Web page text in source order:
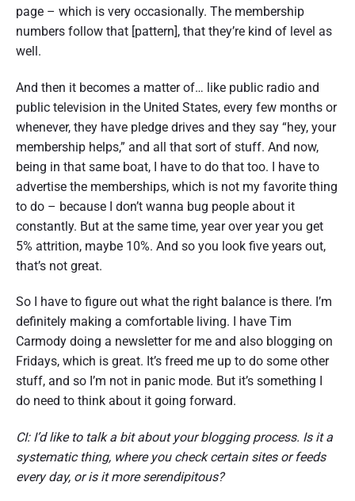
page – which is very occasionally. The membership
numbers follow that [pattern], that they’re kind of level as
well.
And then it becomes a matter of… like public radio and
public television in the United States, every few months or
whenever, they have pledge drives and they say “hey, your
membership helps,” and all that sort of stuff. And now,
being in that same boat, I have to do that too. I have to
advertise the memberships, which is not my favorite thing
to do – because I don’t wanna bug people about it
constantly. But at the same time, year over year you get
5% attrition, maybe 10%. And so you look five years out,
that’s not great.
So I have to figure out what the right balance is there. I’m
definitely making a comfortable living. I have Tim
Carmody doing a newsletter for me and also blogging on
Fridays, which is great. It’s freed me up to do some other
stuff, and so I’m not in panic mode. But it’s something I
do need to think about it going forward.
CI: I’d like to talk a bit about your blogging process. Is it a
systematic thing, where you check certain sites or feeds
every day, or is it more serendipitous?